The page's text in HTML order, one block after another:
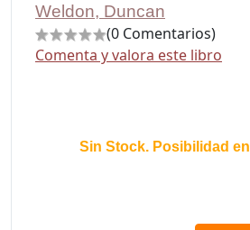
Weldon, Duncan
(0 Comentarios)
Comenta y valora este libro
Sin Stock. Posibilidad